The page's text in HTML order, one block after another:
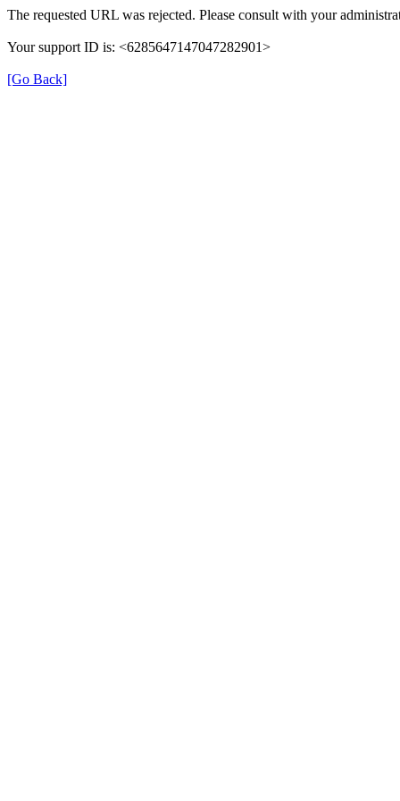
The requested URL was rejected. Please consult with your
Your support ID is: <6285647147047282901>
[Go Back]